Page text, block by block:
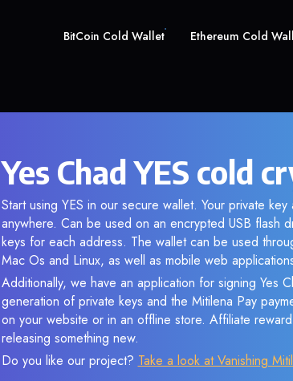
BitCoin Cold Wallet Ethereum Cold
Yes Chad YES cold
Start using YES in our secure wallet. Your private
anywhere. Can be used on an encrypted USB flash
keys for each address. The wallet can be used
Mac Os and Linux, as well as mobile web
Additionally, we have an application for signing Yes
generation of private keys and the Mitilena Pay
on your website or in an offline store. Affiliate
releasing something new.
Do you like our project? Take a look at Vanishing